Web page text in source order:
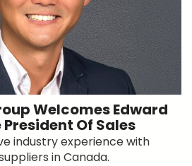
Welcomes Edward
Of Sales
industry experience with
in Canada.